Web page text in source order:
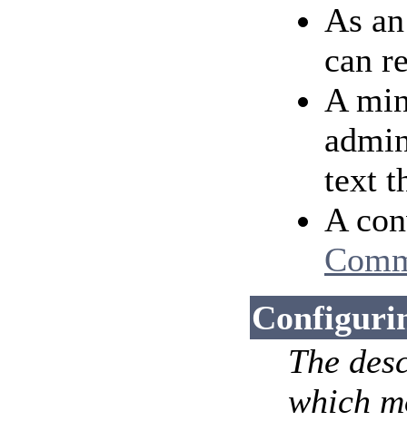
As
can
A
text
A
The
which